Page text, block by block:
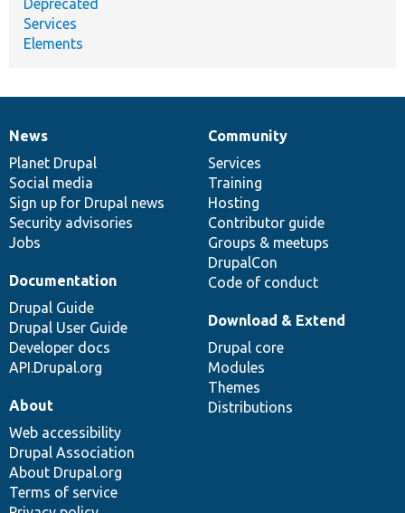
Deprecated
Services
Elements
News
items
News
Planet Drupal
Social media
Sign up for Drupal news
Security advisories
Jobs
Our
community
Community
Services
Training
Hosting
Contributor guide
Groups & meetups
DrupalCon
Code of conduct
Documentation
Documentation
Drupal Guide
Drupal User Guide
Developer docs
API.Drupal.org
Drupal
code
base
Download & Extend
Drupal core
Modules
Themes
Distributions
Governance
of
community
About
Web accessibility
Drupal Association
About Drupal.org
Terms of service